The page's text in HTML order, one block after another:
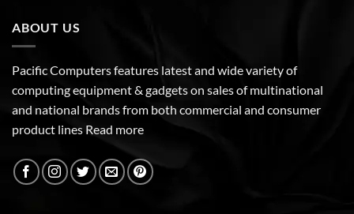
ABOUT US
Pacific Computers features latest and wide variety of
computing equipment & gadgets on sales of multinational
and national brands from both commercial and consumer
product lines Read more